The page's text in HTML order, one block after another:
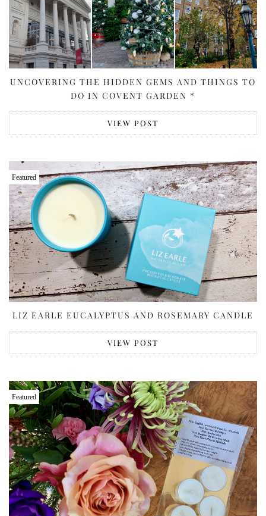
UNCOVERING THE HIDDEN GEMS AND THINGS TO
DO IN COVENT GARDEN *
VIEW POST
Featured
LIZ EARLE EUCALYPTUS AND ROSEMARY CANDLE
VIEW POST
Featured